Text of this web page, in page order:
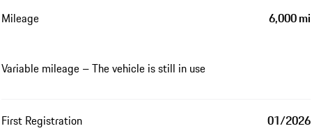
Mileage 6,000 mi
Variable mileage – The vehicle is still in use
First Registration 01/2026